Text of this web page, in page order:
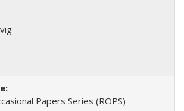
Papers Series (ROPS)